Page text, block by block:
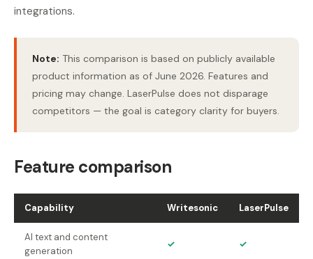
integrations.
Note: This comparison is based on publicly available
product information as of June 2026. Features and
pricing may change. LaserPulse does not disparage
competitors — the goal is category clarity for buyers.
Feature comparison
Capability Writesonic LaserPulse
AI text and content
generation
✓ ✓